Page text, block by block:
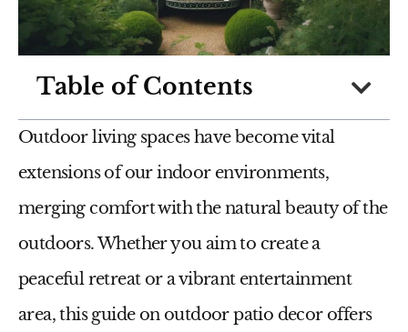
Table of Contents
Outdoor living spaces have become vital
extensions of our indoor environments,
merging comfort with the natural beauty of the
outdoors. Whether you aim to create a
peaceful retreat or a vibrant entertainment
area, this guide on outdoor patio decoroffers